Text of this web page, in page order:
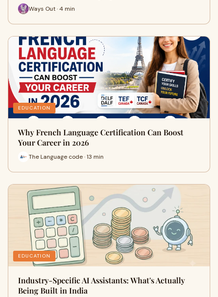
Ways Out · 4 min
EDUCATION
Why French Language Certification Can Boost
Your Career in 2026
The Language code · 13 min
EDUCATION
Industry-Specific AI Assistants: What's Actually
Being Built in India